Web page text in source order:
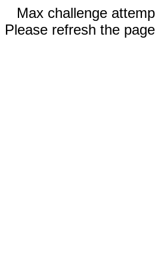
Max challenge
Please refresh the